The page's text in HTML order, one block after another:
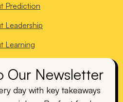
Prediction
Leadership
Learning
Our Newsletter
day with key takeaways